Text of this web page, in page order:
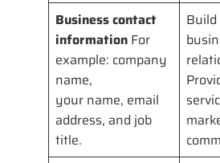
Business contact
information For
example: company
name,
your name, email
address, and job
title.